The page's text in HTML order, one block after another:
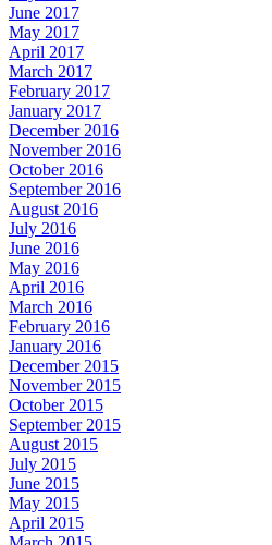
June 2017
May 2017
April 2017
March 2017
February 2017
January 2017
December 2016
November 2016
October 2016
September 2016
August 2016
July 2016
June 2016
May 2016
April 2016
March 2016
February 2016
January 2016
December 2015
November 2015
October 2015
September 2015
August 2015
July 2015
June 2015
May 2015
April 2015